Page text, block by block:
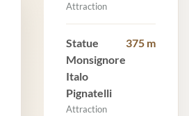
Attraction
Statue
Monsignore
Italo
Pignatelli
Attraction
375 m